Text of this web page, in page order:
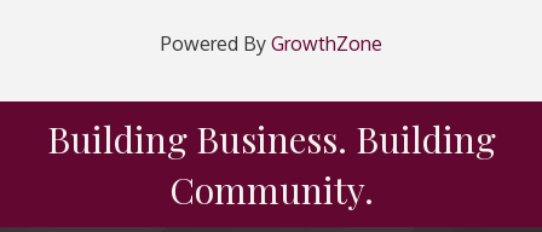
Powered By GrowthZone
Building Business. Building
Community.